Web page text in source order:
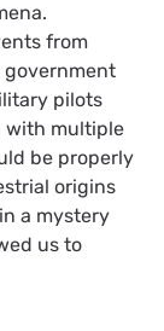
from
government
pilots
with multiple
be properly
origins
a mystery
us to